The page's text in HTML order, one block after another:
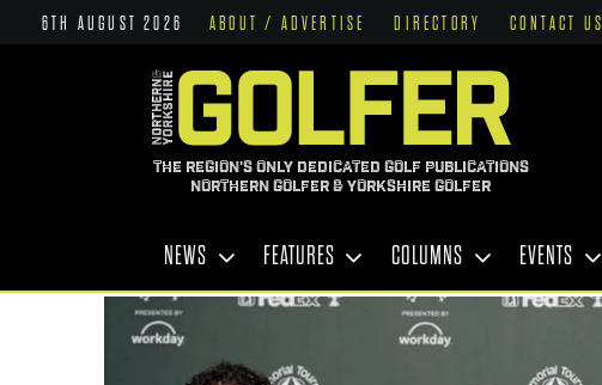
6TH AUGUST 2026 ABOUT / ADVERTISE DIRECTORY CONTACT US
THE REGION'S ONLY DEDICATED GOLF PUBLICATIONS
NORTHERN GOLFER & YORKSHIRE GOLFER
NEWS FEATURES COLUMNS EVENTS